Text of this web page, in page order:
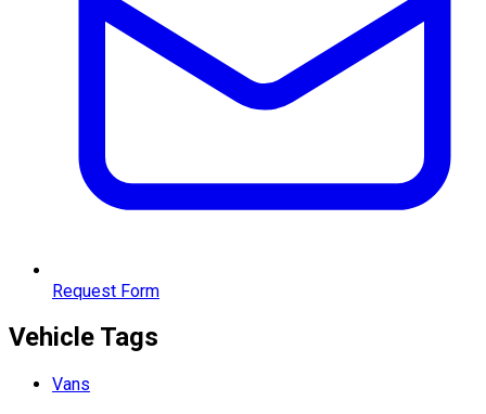
Request Form
Vehicle Tags
Vans